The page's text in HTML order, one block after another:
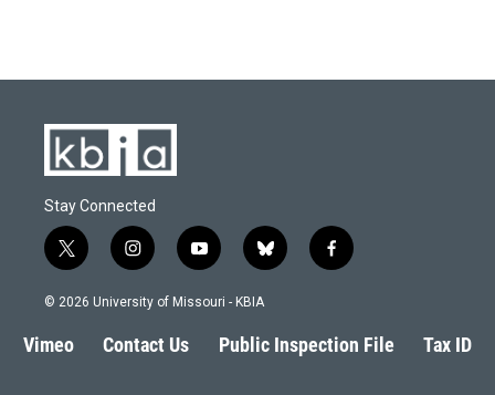
Stay Connected
t
w
i
t
e
i
n
s
a
g
y
o
u
b
l
s
k
f
a
b
o
© 2026 University of Missouri - KBIA
Vimeo Contact Us Public Inspection File Tax ID